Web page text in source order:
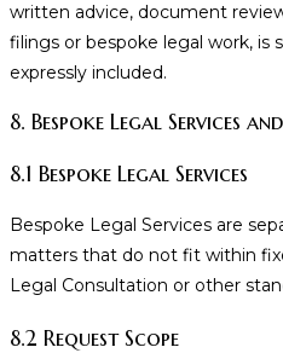
written advice, document
filings or bespoke legal work, is
expressly included.
8. Bespoke Legal Services
8.1 Bespoke Legal Services
Bespoke Legal Services are
matters that do not fit within
Legal Consultation or other
8.2 Request Scope